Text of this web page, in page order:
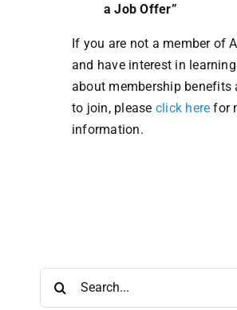
a Job Offer”
If you are not a member of
and have interest in
about membership benefits
to join, please click here for
information.